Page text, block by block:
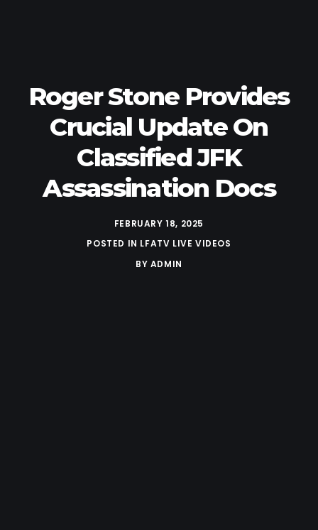
Roger Stone Provides
Crucial Update On
Classified JFK
Assassination Docs
FEBRUARY 18, 2025
POSTED IN LFATV LIVE VIDEOS
BY ADMIN